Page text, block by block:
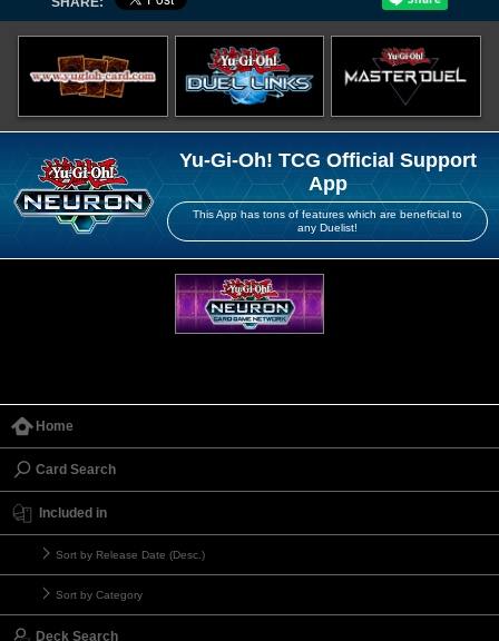
Yu-Gi-Oh! TCG Official Support
App
This App has tons of features which are beneficial to
any Duelist!
Home
Card Search
Included in
Sort by Release Date (Desc.)
Sort by Category
Deck Search